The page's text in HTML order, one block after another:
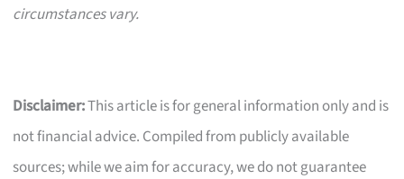
circumstances vary.
Disclaimer:This article is for general information only and is
not financial advice. Compiled from publicly available
sources; while we aim for accuracy, we do not guarantee